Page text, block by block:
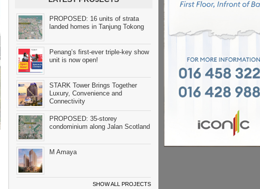
PROPOSED: 16 units of strata
landed homes in Tanjung Tokong
Penang’s first-ever triple-key show
unit is now open!
STARK Tower Brings Together
Luxury, Convenience and
Connectivity
PROPOSED: 35-storey
condominium along Jalan Scotland
M Amaya
SHOW ALL PROJECTS